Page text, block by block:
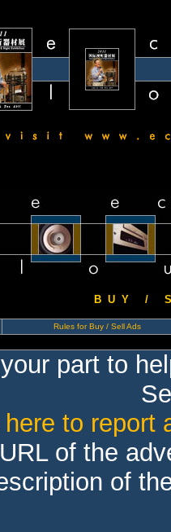
B U Y / S
Rules for Buy / Sell Ads
part to
to report
of the
of